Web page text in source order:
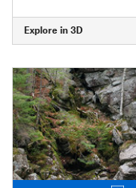
Explore in 3D